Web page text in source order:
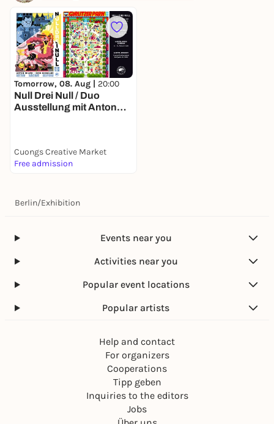
Tomorrow, 08. Aug | 20:00
Null Drei Null / Duo
Ausstellung mit Anton
Cuongs Creative Market
Free admission
Berlin/Exhibition
Events near you
Activities near you
Popular event locations
Popular artists
Help and contact
For organizers
Cooperations
Tipp geben
Inquiries to the editors
Jobs